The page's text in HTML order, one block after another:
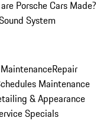
Porsche Cars Made?
System
Repair
Maintenance
& Appearance
Specials